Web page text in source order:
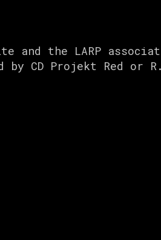
and the LARP
by CD Projekt Red or